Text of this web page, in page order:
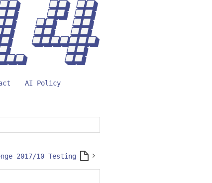
AI Policy
2017/10 Testing